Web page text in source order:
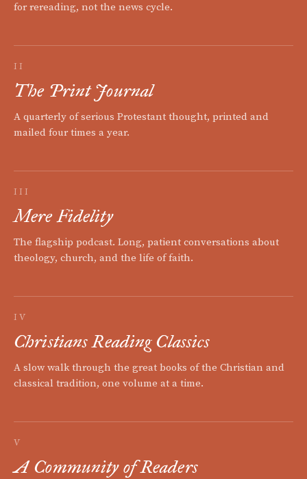
for rereading, not the news cycle.
II
The Print Journal
A quarterly of serious Protestant thought, printed and
mailed four times a year.
III
Mere Fidelity
The flagship podcast. Long, patient conversations about
theology, church, and the life of faith.
IV
Christians Reading Classics
A slow walk through the great books of the Christian and
classical tradition, one volume at a time.
V
A Community of Readers